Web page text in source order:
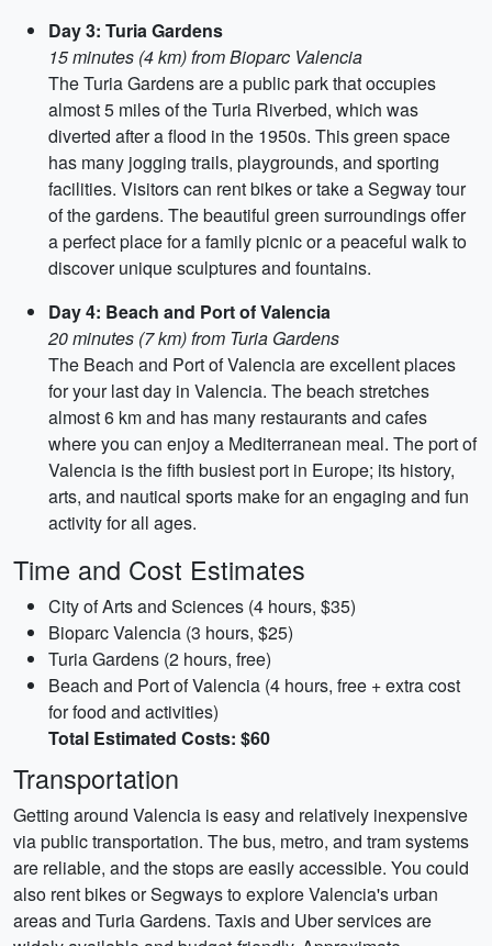
Day 3: Turia Gardens
15 minutes (4 km) from Bioparc Valencia
The Turia Gardens are a public park that occupies
almost 5 miles of the Turia Riverbed, which was
diverted after a flood in the 1950s. This green space
has many jogging trails, playgrounds, and sporting
facilities. Visitors can rent bikes or take a Segway tour
of the gardens. The beautiful green surroundings offer
a perfect place for a family picnic or a peaceful walk to
discover unique sculptures and fountains.
Day 4: Beach and Port of Valencia
20 minutes (7 km) from Turia Gardens
The Beach and Port of Valencia are excellent places
for your last day in Valencia. The beach stretches
almost 6 km and has many restaurants and cafes
where you can enjoy a Mediterranean meal. The port of
Valencia is the fifth busiest port in Europe; its history,
arts, and nautical sports make for an engaging and fun
activity for all ages.
Time and Cost Estimates
City of Arts and Sciences (4 hours, $35)
Bioparc Valencia (3 hours, $25)
Turia Gardens (2 hours, free)
Beach and Port of Valencia (4 hours, free + extra cost
for food and activities)
Total Estimated Costs: $60
Transportation
Getting around Valencia is easy and relatively inexpensive
via public transportation. The bus, metro, and tram systems
are reliable, and the stops are easily accessible. You could
also rent bikes or Segways to explore Valencia's urban
areas and Turia Gardens. Taxis and Uber services are